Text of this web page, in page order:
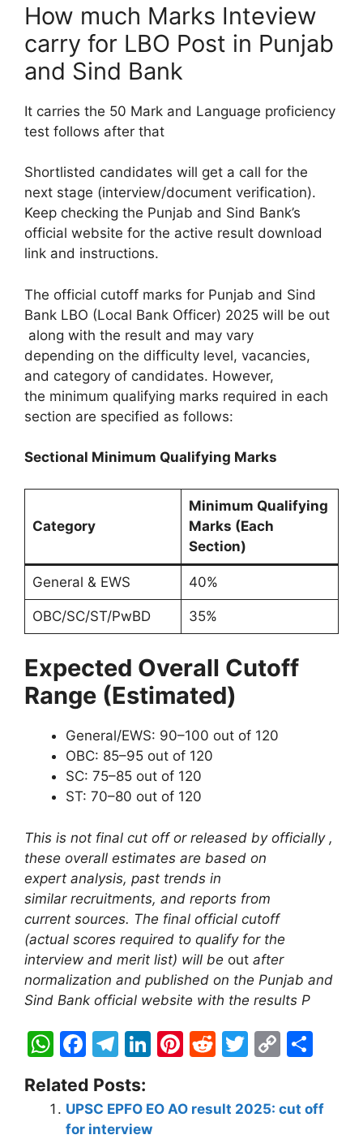
How much Marks Inteview
carry for LBO Post in Punjab
and Sind Bank
It carries the 50 Mark and Language proficiency
test follows after that
Shortlisted candidates will get a call for the
next stage (interview/document verification).
Keep checking the Punjab and Sind Bank’s
official website for the active result download
link and instructions.
The official cutoff marks for Punjab and Sind
Bank LBO (Local Bank Officer) 2025 will be out
along with the result and may vary
depending on the difficulty level, vacancies,
and category of candidates. However,
the minimum qualifying marks required in each
section are specified as follows:
Sectional Minimum Qualifying Marks
Category
Minimum Qualifying
Marks (Each
Section)
General & EWS 40%
OBC/SC/ST/PwBD 35%
Expected Overall Cutoff
Range (Estimated)
General/EWS: 90–100 out of 120
OBC: 85–95 out of 120
SC: 75–85 out of 120
ST: 70–80 out of 120
This is not final cut off or released by officially ,
these overall estimates are based on
expert analysis, past trends in
similar recruitments, and reports from
current sources. The final official cutoff
(actual scores required to qualify for the
interview and merit list) will be out after
normalization and published on the Punjab and
Sind Bank official website with the results P
W
at
s
F
a
c
e
T
e
gr
Li
k
e
Pi
er
e
R
d
di
T
itt
er
C
y
ar
e
Related Posts:
UPSC EPFO EO AO result 2025: cut off
for interview